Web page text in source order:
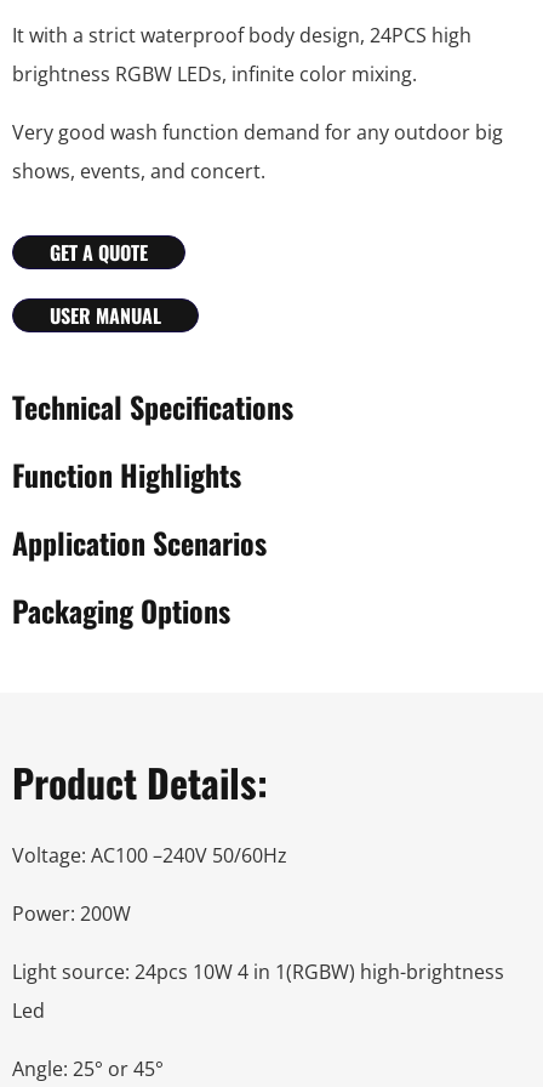
It with a strict waterproof body design, 24PCS high
brightness RGBW LEDs, infinite color mixing.
Very good wash function demand for any outdoor big
shows, events, and concert.
GET A QUOTE
USER MANUAL
Technical Specifications
Function Highlights
Application Scenarios
Packaging Options
Product Details:
Voltage: AC100 –240V 50/60Hz
Power: 200W
Light source: 24pcs 10W 4 in 1(RGBW) high-brightness
Led
Angle: 25° or 45°